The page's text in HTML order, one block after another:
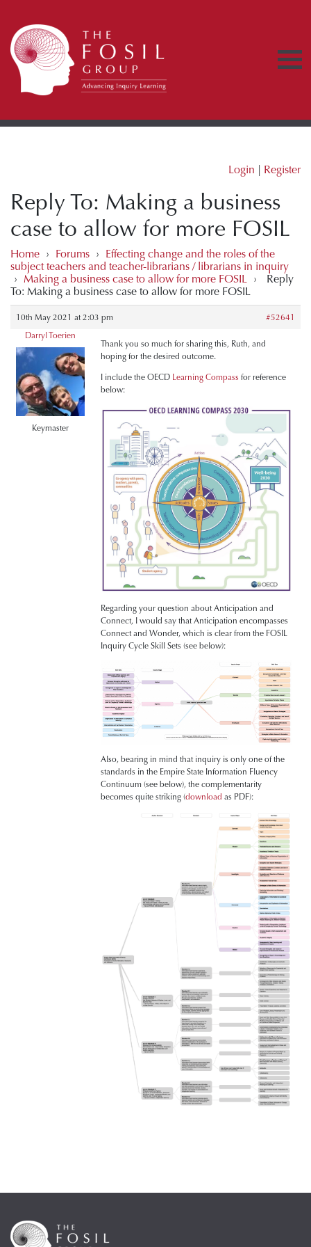
Login | Register
Reply To: Making a business
case to allow for more FOSIL
Home › Forums › Effecting change and the roles of the
subject teachers and teacher-librarians / librarians in inquiry
› Making a business case to allow for more FOSIL ›
Reply
To: Making a business case to allow for more FOSIL
10th May 2021 at 2:03 pm
#52641
Darryl Toerien
Keymaster
Thank you so much for sharing this, Ruth, and
hoping for the desired outcome.
I include the OECD Learning Compass for reference
below:
Regarding your question about Anticipation and
Connect, I would say that Anticipation encompasses
Connect and Wonder, which is clear from the FOSIL
Inquiry Cycle Skill Sets (see below):
Also, bearing in mind that inquiry is only one of the
standards in the Empire State Information Fluency
Continuum (see below), the complementarity
becomes quite striking (download as PDF):